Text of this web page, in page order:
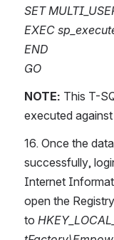
SET
EXEC
END
GO
NOTE: This T-
executed
16. Once the
successfully,
Internet
open the
to